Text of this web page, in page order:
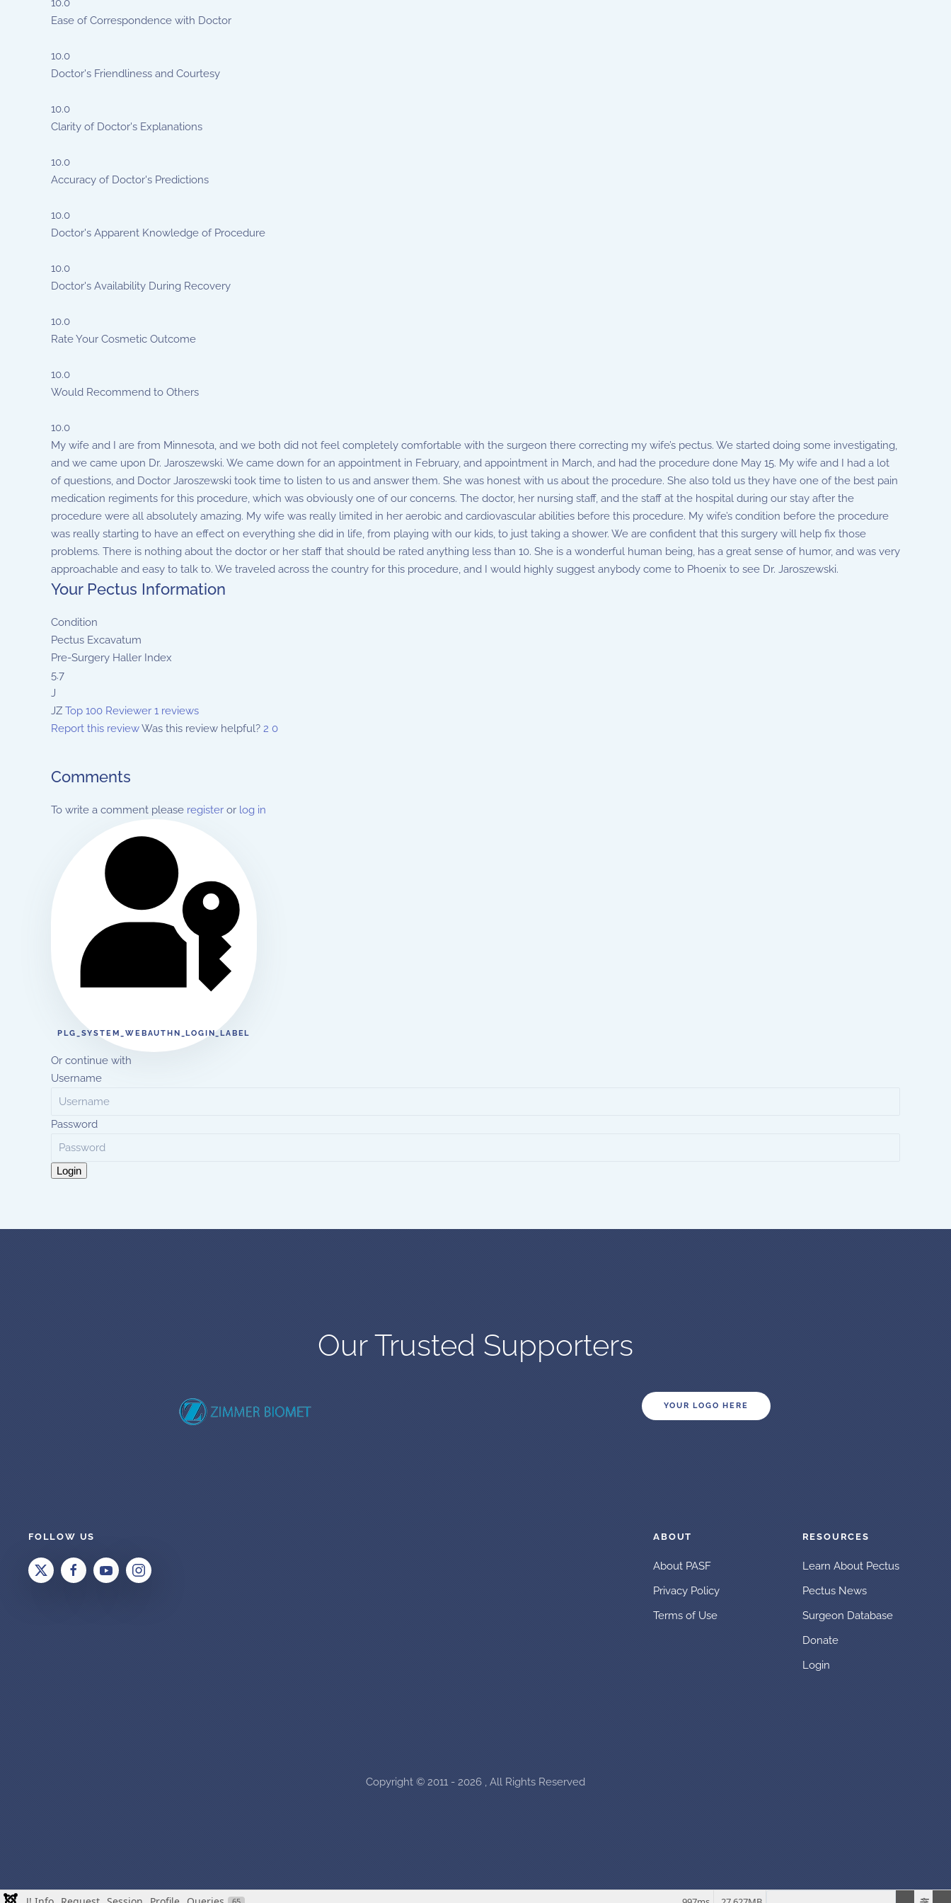
10.0
Ease of Correspondence with Doctor
10.0
Doctor's Friendliness and Courtesy
10.0
Clarity of Doctor's Explanations
10.0
Accuracy of Doctor's Predictions
10.0
Doctor's Apparent Knowledge of Procedure
10.0
Doctor's Availability During Recovery
10.0
Rate Your Cosmetic Outcome
10.0
Would Recommend to Others
10.0
My wife and I are from Minnesota, and we both did not feel completely comfortable with the surgeon there correcting my wife’s pectus. We started doing some investigating,
and we came upon Dr. Jaroszewski. We came down for an appointment in February, and appointment in March, and had the procedure done May 15. My wife and I had a lot
of questions, and Doctor Jaroszewski took time to listen to us and answer them. She was honest with us about the procedure. She also told us they have one of the best pain
medication regiments for this procedure, which was obviously one of our concerns. The doctor, her nursing staff, and the staff at the hospital during our stay after the
procedure were all absolutely amazing. My wife was really limited in her aerobic and cardiovascular abilities before this procedure. My wife’s condition before the procedure
was really starting to have an effect on everything she did in life, from playing with our kids, to just taking a shower. We are confident that this surgery will help fix those
problems. There is nothing about the doctor or her staff that should be rated anything less than 10. She is a wonderful human being, has a great sense of humor, and was very
approachable and easy to talk to. We traveled across the country for this procedure, and I would highly suggest anybody come to Phoenix to see Dr. Jaroszewski.
Your Pectus Information
Condition
Pectus Excavatum
Pre-Surgery Haller Index
5.7
J
JZ Top 100 Reviewer 1 reviews
Report this reviewWas this review helpful? 2 0
Comments
To write a comment please register or log in
PLG_SYSTEM_WEBAUTHN_LOGIN_LABEL
Or continue with
Username
Password
Login
Our Trusted Supporters
YOUR LOGO HERE
FOLLOW US ABOUT
About PASF
Privacy Policy
Terms of Use
RESOURCES
Learn About Pectus
Pectus News
Surgeon Database
Donate
Login
Copyright © 2011 - 2026 , All Rights Reserved